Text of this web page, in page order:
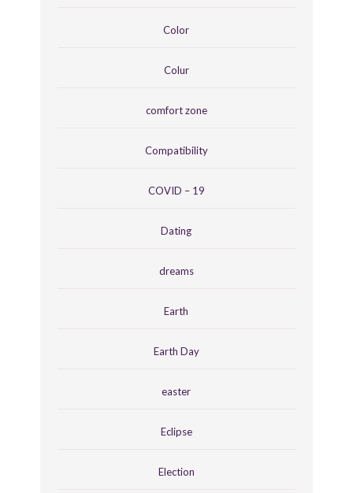
Color
Colur
comfort zone
Compatibility
COVID – 19
Dating
dreams
Earth
Earth Day
easter
Eclipse
Election